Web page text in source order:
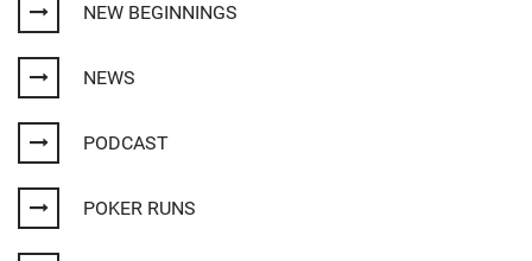
NEW BEGINNINGS
NEWS
PODCAST
POKER RUNS